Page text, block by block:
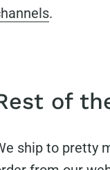
.
of
ship to pretty